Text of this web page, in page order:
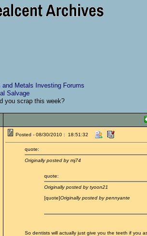
and Metals Investing Forums
Salvage
you scrap this week?
Posted - 08/30/2010 : 18:51:32
quote:
Originally posted by mj74
quote:
Originally posted by tyoon21
[quote]Originally posted by pennyante
So dentists will actually just give you the teeth if you